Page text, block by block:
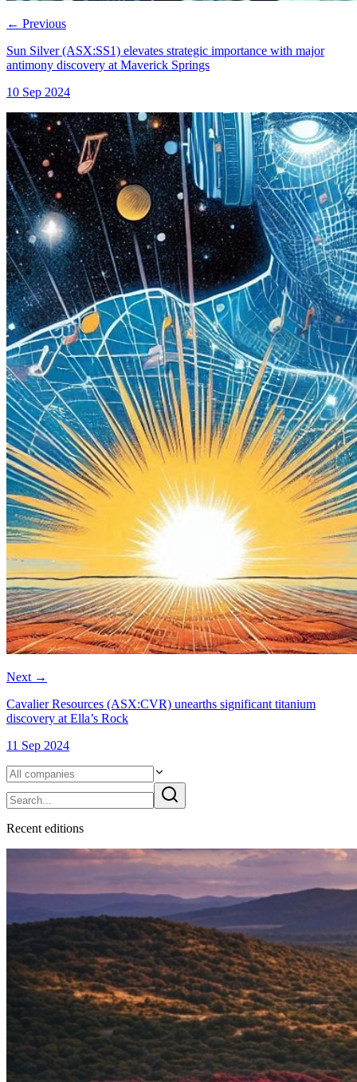
← Previous
Sun Silver (ASX:SS1) elevates strategic importance with major
antimony discovery at Maverick Springs
10 Sep 2024
Next →
Cavalier Resources (ASX:CVR) unearths significant titanium
discovery at Ella’s Rock
11 Sep 2024
Recent editions